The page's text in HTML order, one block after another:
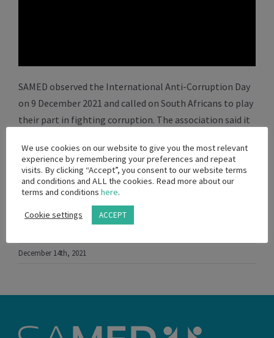
SAMED observed the International Anti-Corruption Day
on 9 December 2021 and called on South Africans to play
their part in fighting corruption. The association said it
to do more to counter unethical behaviour in the
medical technology sector.
Facebook
WhatsApp
Viber Twitter
Email
December 14th, 2021
We use cookies on our website to give you the most relevant
experience by remembering your preferences and repeat
visits. By clicking “Accept”, you consent to our website terms
and conditions and ALL the cookies. Read more about our
terms and conditions here.
Cookie settings ACCEPT